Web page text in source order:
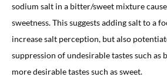
sodium salt in a bitter/sweet mixture
sweetness. This suggests adding salt to a
increase salt perception, but also
suppression of undesirable tastes such as
more desirable tastes such as sweet.